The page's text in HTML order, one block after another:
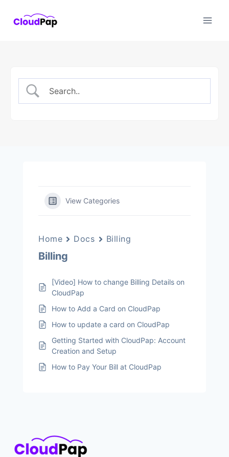
View Categories
Home Docs Billing
Billing
[Video] How to change Billing Details on
CloudPap
How to Add a Card on CloudPap
How to update a card on CloudPap
Getting Started with CloudPap: Account
Creation and Setup
How to Pay Your Bill at CloudPap